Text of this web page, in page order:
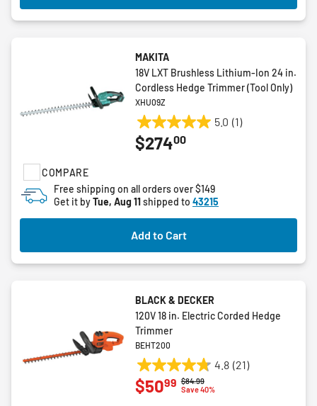
COMPARE
MAKITA
18V LXT Brushless Lithium-Ion 24 in.
Cordless Hedge Trimmer (Tool Only)
XHU09Z
5.0 (1)
5.0
out
stars.
1
review
$27400
Free shipping on all orders over $149
Get it byTue, Aug 11shipped to 43215
Add to Cart
BLACK & DECKER
120V 18 in. Electric Corded Hedge
Trimmer
BEHT200
4.8 (21)
4.8
out
Price reduced from
$84.99to
Save 40%
$5099